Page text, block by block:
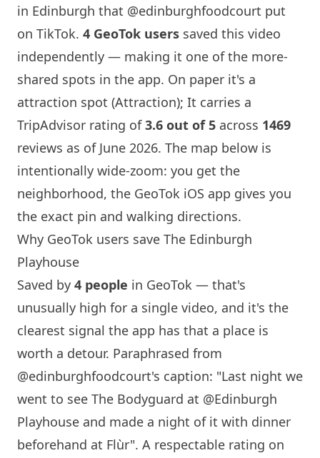
in Edinburgh that @edinburghfoodcourt put
on TikTok. 4 GeoTok users saved this video
independently — making it one of the more-
shared spots in the app. On paper it's a
attraction spot (Attraction); It carries a
TripAdvisor rating of3.6 out of 5 across 1469
reviews as of June 2026. The map below is
intentionally wide-zoom: you get the
neighborhood, the GeoTok iOS app gives you
the exact pin and walking directions.
Why GeoTok users save The Edinburgh
Playhouse
Saved by 4 people in GeoTok — that's
unusually high for a single video, and it's the
clearest signal the app has that a place is
worth a detour. Paraphrased from
@edinburghfoodcourt's caption: "Last night we
went to see The Bodyguard at @Edinburgh
Playhouse and made a night of it with dinner
beforehand at Flùr". A respectable rating on